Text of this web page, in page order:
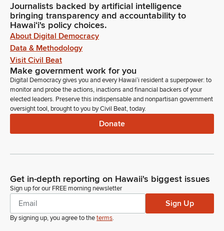
Journalists backed by artificial intelligence
bringing transparency and accountability to
Hawaiʻi's policy choices.
About Digital Democracy
Data & Methodology
Visit Civil Beat
Make government work for you
Digital Democracy gives you and every Hawaiʻi resident a superpower: to
monitor and probe the actions, inactions and financial backers of your
elected leaders. Preserve this indispensable and nonpartisan government
oversight tool, brought to you by Civil Beat, today.
Donate
Get in-depth reporting on Hawaii's biggest issues
Sign up for our FREE morning newsletter
Sign Up
By signing up, you agree to theterms.